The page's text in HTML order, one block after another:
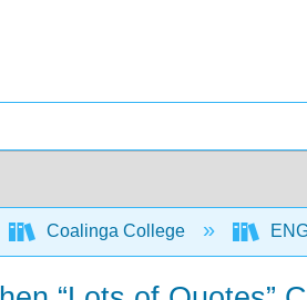
Coalinga College